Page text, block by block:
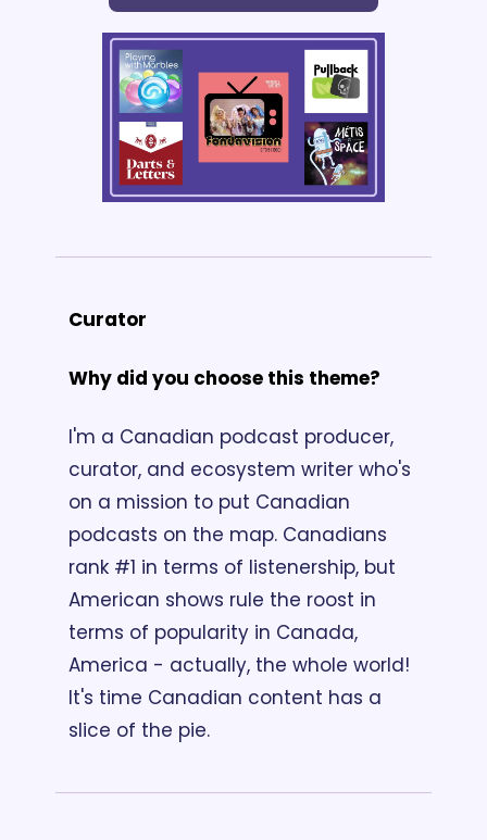
Curator
Why did you choose this theme?
I'm a Canadian podcast producer,
curator, and ecosystem writer who's
on a mission to put Canadian
podcasts on the map. Canadians
rank #1 in terms of listenership, but
American shows rule the roost in
terms of popularity in Canada,
America - actually, the whole world!
It's time Canadian content has a
slice of the pie.